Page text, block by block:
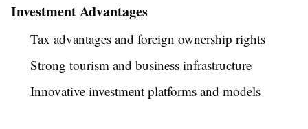
Investment Advantages
Tax advantages and foreign ownership rights
Strong tourism and business infrastructure
Innovative investment platforms and models